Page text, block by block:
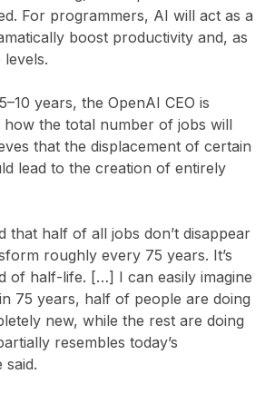
For programmers, AI will act as a
boost productivity and, as
years, the OpenAI CEO is
the total number of jobs will
that the displacement of certain
lead to the creation of entirely
that half of all jobs don’t disappear
roughly every 75 years. It’s
of half-life. […] I can easily imagine
75 years, half of people are doing
new, while the rest are doing
resembles today’s
said.